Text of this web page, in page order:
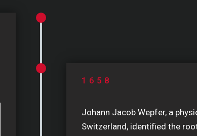
1658
Johann Jacob Wepfer, a
Switzerland, identified the